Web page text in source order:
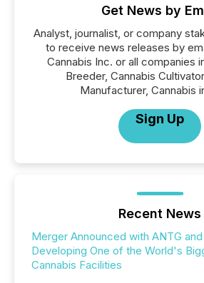
Get News by
Analyst, journalist, or company
to receive news releases by
Cannabis Inc. or all companies
Breeder, Cannabis
Manufacturer, Cannabis
Sign Up
Recent News
Merger Announced with ANTG
Developing One of the World's
Cannabis Facilities